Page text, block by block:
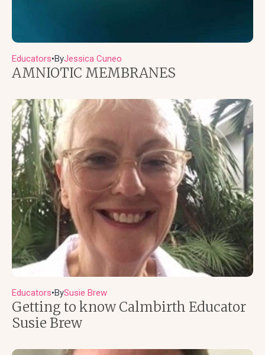
Educators●ByJessica Cuneo
AMNIOTIC MEMBRANES
Educators●BySusie Brew
Getting to know Calmbirth Educator
Susie Brew